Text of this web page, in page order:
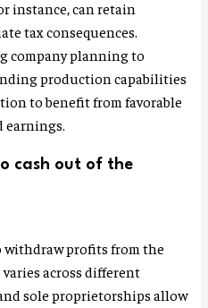
instance, can retain
tax consequences.
company planning to
production capabilities
to benefit from favorable
earnings.
cash out of the
withdraw profits from the
across different
sole proprietorships allow